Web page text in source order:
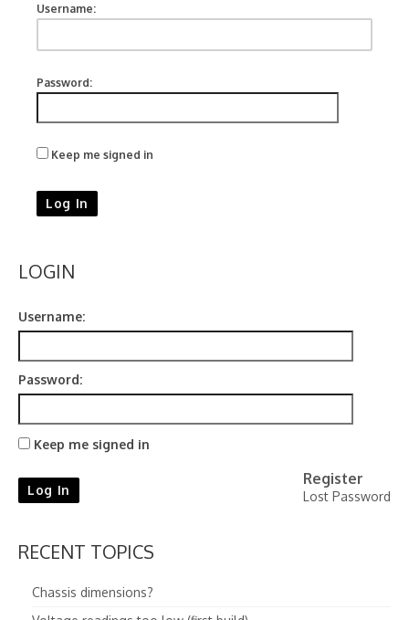
Username:
Password:
Keep me signed in
Log In
LOGIN
Username:
Password:
Keep me signed in
Log In
Register
Lost Password
RECENT TOPICS
Chassis dimensions?